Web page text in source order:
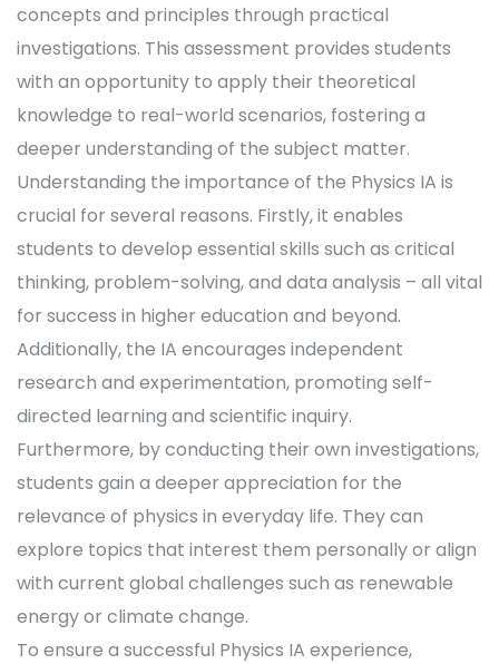
concepts and principles through practical
investigations. This assessment provides students
with an opportunity to apply their theoretical
knowledge to real-world scenarios, fostering a
deeper understanding of the subject matter.
Understanding the importance of the Physics IA is
crucial for several reasons. Firstly, it enables
students to develop essential skills such as critical
thinking, problem-solving, and data analysis – all vital
for success in higher education and beyond.
Additionally, the IA encourages independent
research and experimentation, promoting self-
directed learning and scientific inquiry.
Furthermore, by conducting their own investigations,
students gain a deeper appreciation for the
relevance of physics in everyday life. They can
explore topics that interest them personally or align
with current global challenges such as renewable
energy or climate change.
To ensure a successful Physics IA experience,